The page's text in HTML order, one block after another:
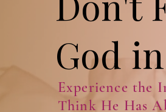
God
Experience the
Think He Has